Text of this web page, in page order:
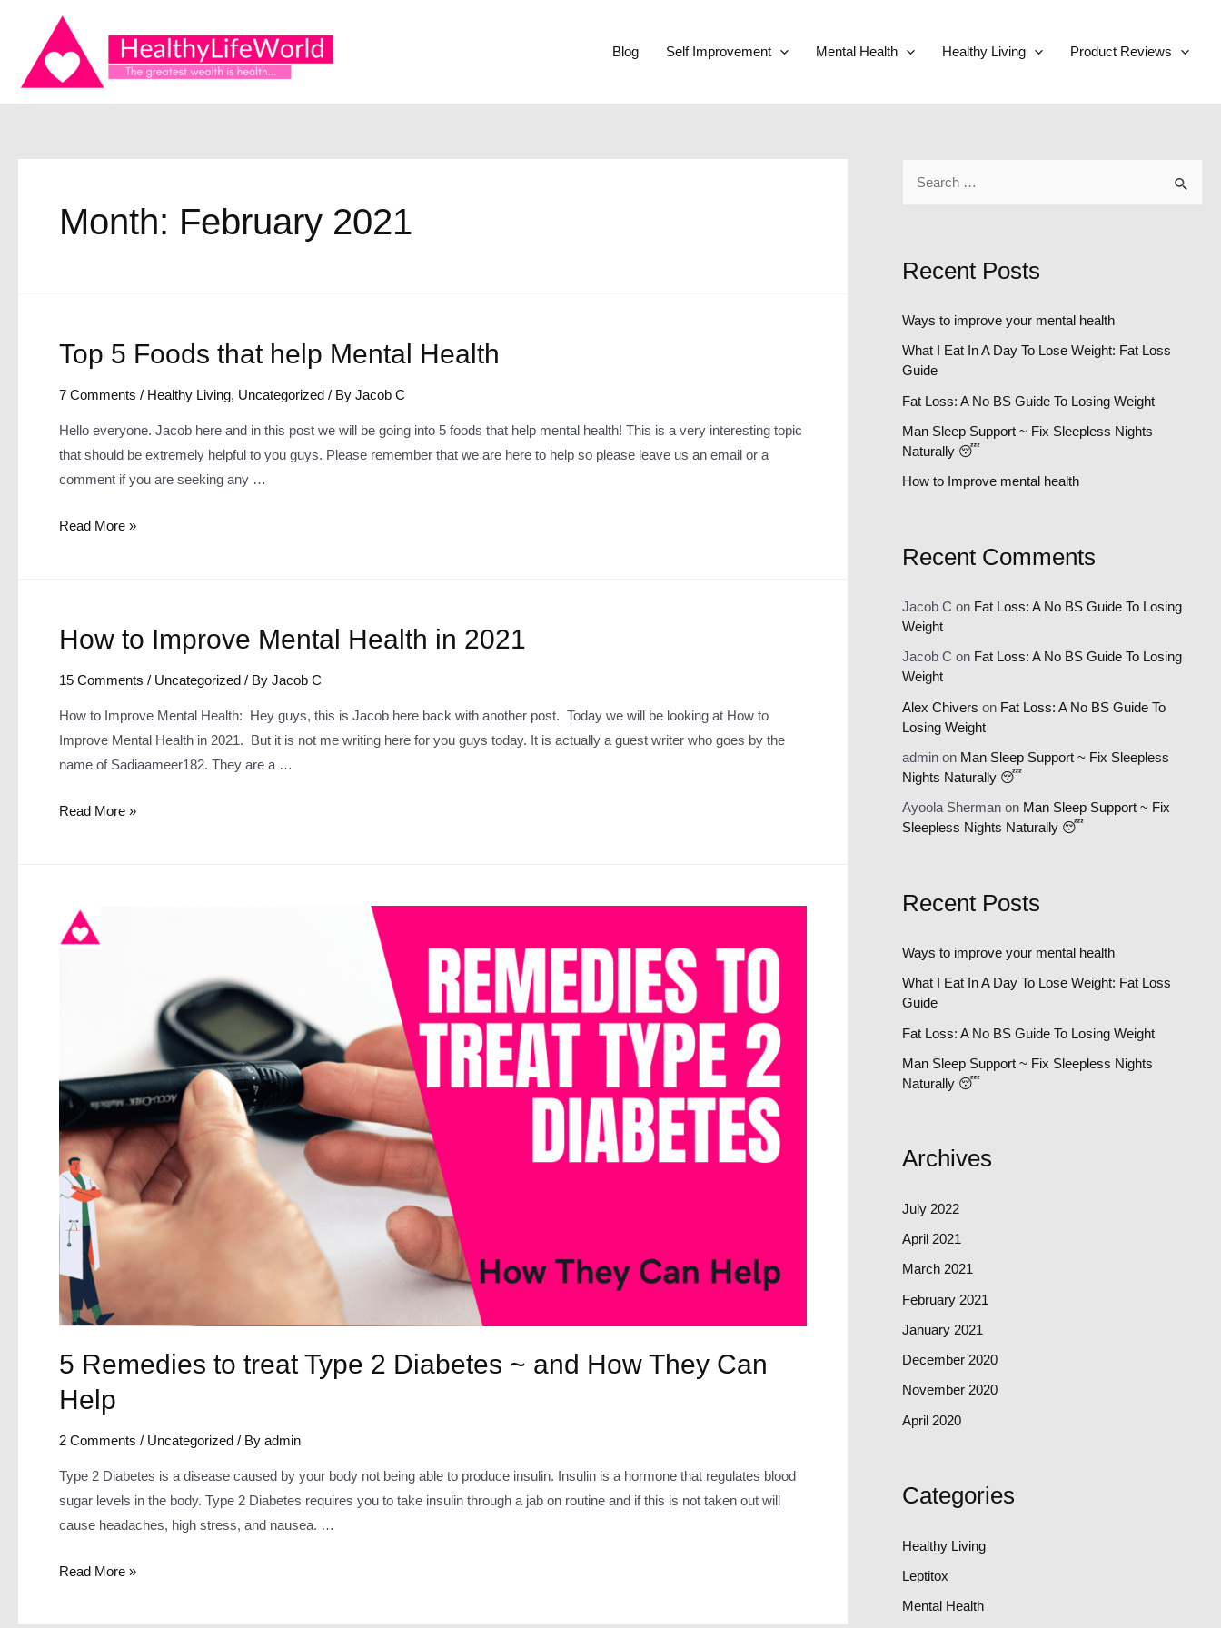
content
Blog Self Improvement Mental Health Healthy Living Product Reviews
Month: February 2021
Top 5 Foods that help Mental Health
7 Comments / Healthy Living, Uncategorized / By Jacob C
Hello everyone. Jacob here and in this post we will be going into 5 foods that help mental health! This is a very interesting topic
that should be extremely helpful to you guys. Please remember that we are here to help so please leave us an email or a
comment if you are seeking any …
Top
Mental
Health
Read More »
How to Improve Mental Health in 2021
15 Comments / Uncategorized / By Jacob C
How to Improve Mental Health: Hey guys, this is Jacob here back with another post. Today we will be looking at How to
Improve Mental Health in 2021. But it is not me writing here for you guys today. It is actually a guest writer who goes by the
name of Sadiaameer182. They are a …
How
Health
in
Read More »
5 Remedies to treat Type 2 Diabetes ~ and How They Can
Help
2 Comments / Uncategorized / By admin
Type 2 Diabetes is a disease caused by your body not being able to produce insulin. Insulin is a hormone that regulates blood
sugar levels in the body. Type 2 Diabetes requires you to take insulin through a jab on routine and if this is not taken out will
cause headaches, high stress, and nausea. …
5
Read More »
c
o
Recent Posts
Ways to improve your mental health
What I Eat In A Day To Lose Weight: Fat Loss
Guide
Fat Loss: A No BS Guide To Losing Weight
Man Sleep Support ~ Fix Sleepless Nights
Naturally 😴
How to Improve mental health
Recent Comments
Jacob C on Fat Loss: A No BS Guide To Losing
Weight
Jacob C on Fat Loss: A No BS Guide To Losing
Weight
Alex Chivers on Fat Loss: A No BS Guide To
Losing Weight
adminon Man Sleep Support ~ Fix Sleepless
Nights Naturally 😴
Ayoola Shermanon Man Sleep Support ~ Fix
Sleepless Nights Naturally 😴
Recent Posts
Ways to improve your mental health
What I Eat In A Day To Lose Weight: Fat Loss
Guide
Fat Loss: A No BS Guide To Losing Weight
Man Sleep Support ~ Fix Sleepless Nights
Naturally 😴
Archives
July 2022
April 2021
March 2021
February 2021
January 2021
December 2020
November 2020
April 2020
Categories
Healthy Living
Leptitox
Mental Health